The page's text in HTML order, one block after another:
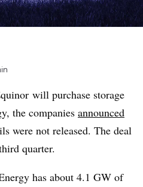
will purchase storage
the companies announced
were not released. The deal
quarter.
has about 4.1 GW of